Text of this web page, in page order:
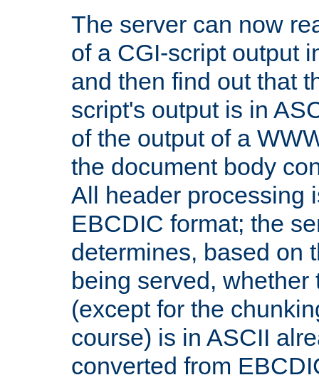
The server can now
of a CGI-script output
and then find out that
script's output is in
of the output of a
the document body
All header processing
EBCDIC format; the
determines, based on
being served,
(except for the
course) is in ASCII
converted from